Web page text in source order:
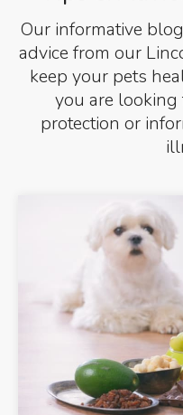
Our informative
advice from our
keep your pets
you are looking
protection or